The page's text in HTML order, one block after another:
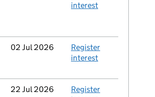
interest
Updated
02 Jul 2026 Action
Register
interest
Updated
22 Jul 2026 Action
Register